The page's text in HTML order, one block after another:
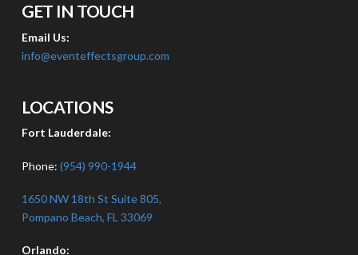
GET IN TOUCH
Email Us:
info@eventeffectsgroup.com
LOCATIONS
Fort Lauderdale:
Phone: (954) 990-1944
1650 NW 18th St Suite 805,
Pompano Beach, FL 33069
Orlando: